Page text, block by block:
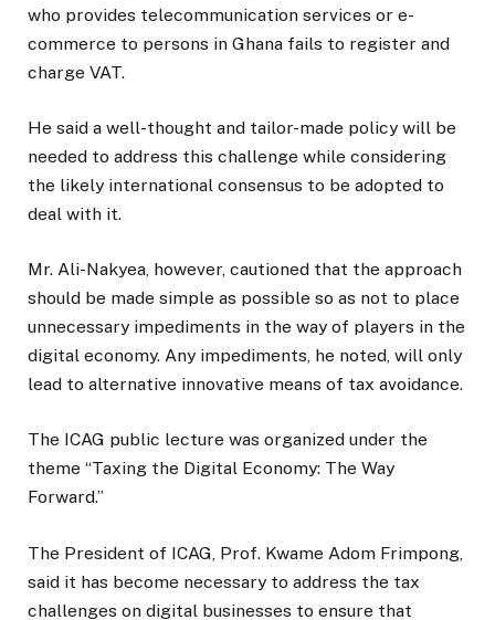
who provides telecommunication services or e-
commerce to persons in Ghana fails to register and
charge VAT.
He said a well-thought and tailor-made policy will be
needed to address this challenge while considering
the likely international consensus to be adopted to
deal with it.
Mr. Ali-Nakyea, however, cautioned that the approach
should be made simple as possible so as not to place
unnecessary impediments in the way of players in the
digital economy. Any impediments, he noted, will only
lead to alternative innovative means of tax avoidance.
The ICAG public lecture was organized under the
theme “Taxing the Digital Economy: The Way
Forward.”
The President of ICAG, Prof. Kwame Adom Frimpong,
said it has become necessary to address the tax
challenges on digital businesses to ensure that